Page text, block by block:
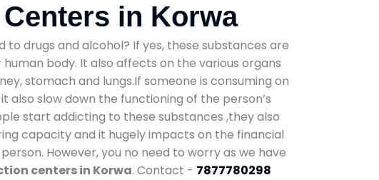
Centers in Korwa
to drugs and alcohol? If yes, these substances are
body. It also affects on the various organs
stomach and lungs.If someone is consuming on
also slow down the functioning of the person’s
start addicting to these substances ,they also
capacity and it hugely impacts on the financial
However, you no need to worry as we have
centers in Korwa. Contact - 7877780298